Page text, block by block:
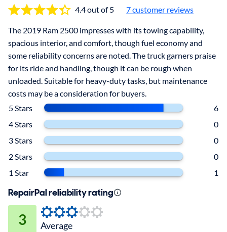
4.4 out of 5 7 customer reviews
The 2019 Ram 2500 impresses with its towing capability,
spacious interior, and comfort, though fuel economy and
some reliability concerns are noted. The truck garners praise
for its ride and handling, though it can be rough when
unloaded. Suitable for heavy-duty tasks, but maintenance
costs may be a consideration for buyers.
5 Stars
6
4 Stars
0
3 Stars
0
2 Stars
0
1 Star
1
RepairPal reliability rating
3 Average